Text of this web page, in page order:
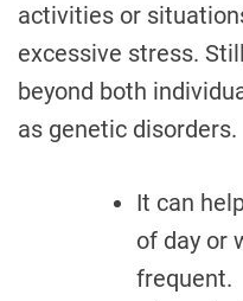
activities or
excessive stress.
beyond both
as genetic disorders.
It can
of day or
frequent.